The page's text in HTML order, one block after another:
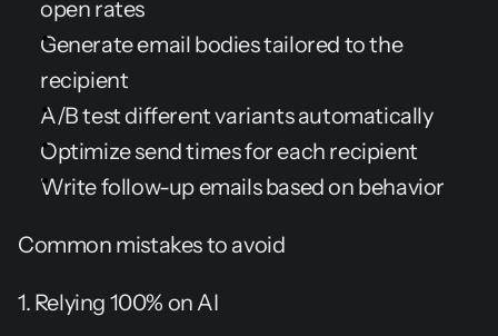
open rates
Generate email bodies tailored to the
recipient
A/B test different variants automatically
Optimize send times for each recipient
Write follow-up emails based on behavior
Common mistakes to avoid
1. Relying 100% on AI